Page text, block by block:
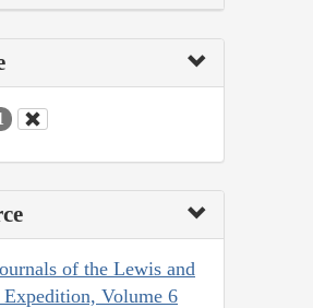
of the Lewis and
Volume 6